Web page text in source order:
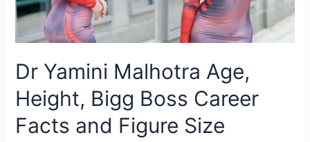
Dr Yamini Malhotra Age,
Height, Bigg Boss Career
Facts and Figure Size